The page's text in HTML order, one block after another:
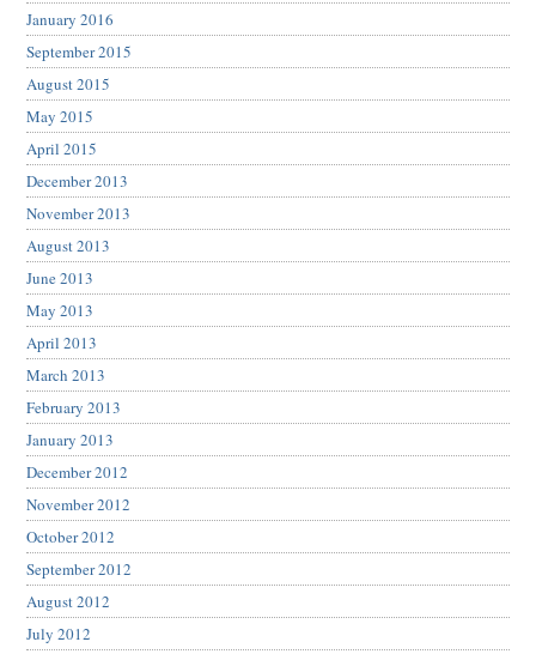
January 2016
September 2015
August 2015
May 2015
April 2015
December 2013
November 2013
August 2013
June 2013
May 2013
April 2013
March 2013
February 2013
January 2013
December 2012
November 2012
October 2012
September 2012
August 2012
July 2012